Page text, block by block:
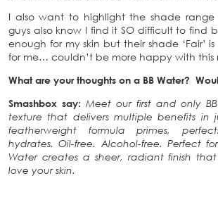
I also want to highlight the shade
guys also know I find it SO difficult to find
enough for my skin but their shade ‘Fair’
for me… couldn’t be more happy with this
What are your thoughts on a BB Water?
Smashbox say: Meet our first and only
texture that delivers multiple benefits in
featherweight formula primes,
hydrates. Oil-free. Alcohol-free. Perfect
Water creates a sheer, radiant finish
love your skin.